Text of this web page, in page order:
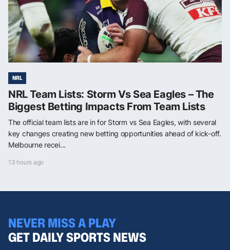
NRL
NRL Team Lists: Storm Vs Sea Eagles – The
Biggest Betting Impacts From Team Lists
The official team lists are in for Storm vs Sea Eagles, with several
key changes creating new betting opportunities ahead of kick-off.
Melbourne recei...
13 hours ago
NEVER MISS A PLAY
GET DAILY SPORTS NEWS